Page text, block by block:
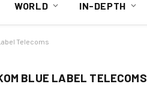
WORLD IN-DEPTH
Telecoms
BLUE LABEL TELECOMS